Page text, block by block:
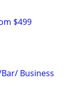
$499
Business